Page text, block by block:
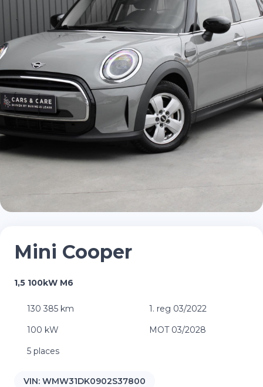
Mini Cooper
1,5 100kW M6
130 385 km
1. reg 03/2022
100 kW
MOT 03/2028
5 places
VIN: WMW31DK0902S37800